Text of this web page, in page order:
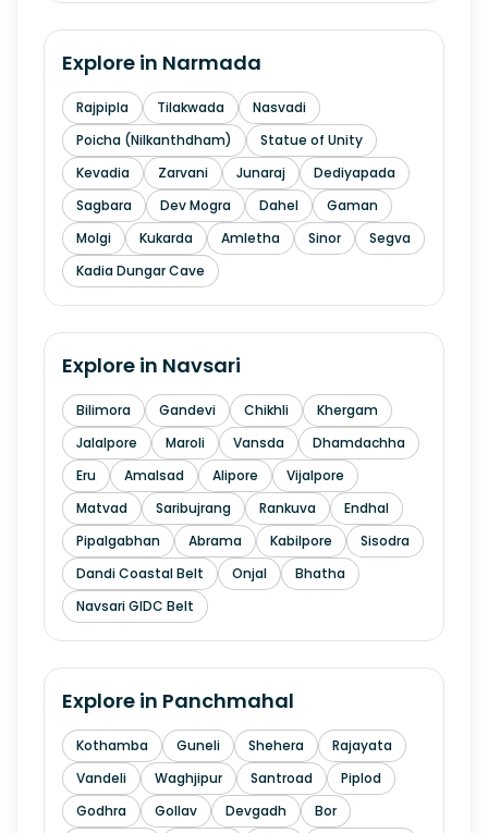
Explore in Narmada
Rajpipla Tilakwada
Nasvadi
Poicha (Nilkanthdham)
Statue of Unity
Kevadia
Zarvani Junaraj
Dediyapada
Sagbara
Dev Mogra Dahel
Gaman
Molgi
Kukarda Amletha Sinor
Segva
Kadia Dungar Cave
Explore in Navsari
Bilimora Gandevi Chikhli
Khergam
Jalalpore
Maroli Vansda
Dhamdachha
Eru
Amalsad Alipore
Vijalpore
Matvad
Saribujrang Rankuva
Endhal
Pipalgabhan
Abrama Kabilpore
Sisodra
Dandi Coastal Belt
Onjal
Bhatha
Navsari GIDC Belt
Explore in Panchmahal
Kothamba Guneli Shehera
Rajayata
Vandeli
Waghjipur Santroad
Piplod
Godhra
Gollav Devgadh
Bor